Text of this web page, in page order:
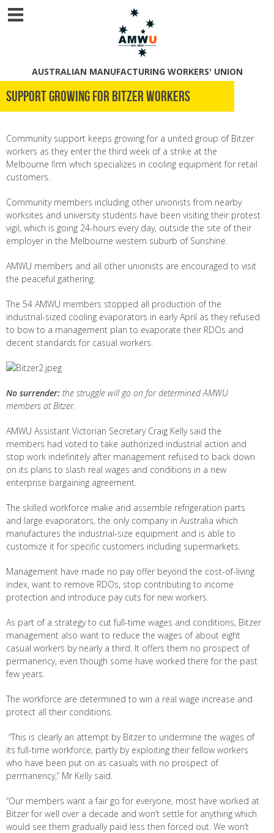
AUSTRALIAN MANUFACTURING WORKERS' UNION
Support growing for Bitzer workers
Community support keeps growing for a united group of Bitzer
workers as they enter the third week of a strike at the
Melbourne firm which specializes in cooling equipment for retail
customers.
Community members including other unionists from nearby
worksites and university students have been visiting their protest
vigil, which is going 24-hours every day, outside the site of their
employer in the Melbourne western suburb of Sunshine.
AMWU members and all other unionists are encouraged to visit
the peaceful gathering.
The 54 AMWU members stopped all production of the
industrial-sized cooling evaporators in early April as they refused
to bow to a management plan to evaporate their RDOs and
decent standards for casual workers.
No surrender: the struggle will go on for determined AMWU
members at Bitzer.
AMWU Assistant Victorian Secretary Craig Kelly said the
members had voted to take authorized industrial action and
stop work indefinitely after management refused to back down
on its plans to slash real wages and conditions in a new
enterprise bargaining agreement.
The skilled workforce make and assemble refrigeration parts
and large evaporators, the only company in Australia which
manufactures the industrial-size equipment and is able to
customize it for specific customers including supermarkets.
Management have made no pay offer beyond the cost-of-living
index, want to remove RDOs, stop contributing to income
protection and introduce pay cuts for new workers.
As part of a strategy to cut full-time wages and conditions, Bitzer
management also want to reduce the wages of about eight
casual workers by nearly a third. It offers them no prospect of
permanency, even though some have worked there for the past
few years.
The workforce are determined to win a real wage increase and
protect all their conditions.
“This is clearly an attempt by Bitzer to undermine the wages of
its full-time workforce, partly by exploiting their fellow workers
who have been put on as casuals with no prospect of
permanency,” Mr Kelly said.
“Our members want a fair go for everyone, most have worked at
Bitzer for well over a decade and won’t settle for anything which
would see them gradually paid less then forced out. We won’t